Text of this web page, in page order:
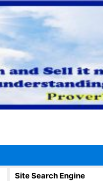
Site Search Engine